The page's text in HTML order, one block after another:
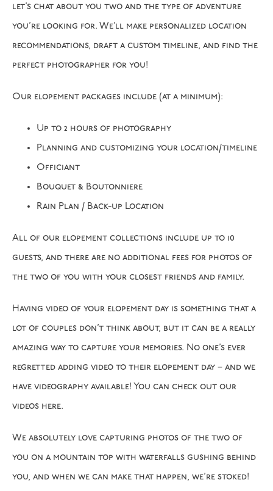
let’s chat about you two and the type of adventure
you’re looking for. We’ll make personalized location
recommendations, draft a custom timeline, and find the
perfect photographer for you!
Our elopement packages include (at a minimum):
Up to 2 hours of photography
Planning and customizing your location/timeline
Officiant
Bouquet & Boutonniere
Rain Plan / Back-up Location
All of our elopement collections include up to 10
guests, and there are no additional fees for photos of
the two of you with your closest friends and family.
Having video of your elopement day is something that a
lot of couples don’t think about, but it can be a really
amazing way to capture your memories. No one’s ever
regretted adding video to their elopement day – and we
have videography available! You can check out our
videos here.
We absolutely love capturing photos of the two of
you on a mountain top with waterfalls gushing behind
you, and when we can make that happen, we’re stoked!